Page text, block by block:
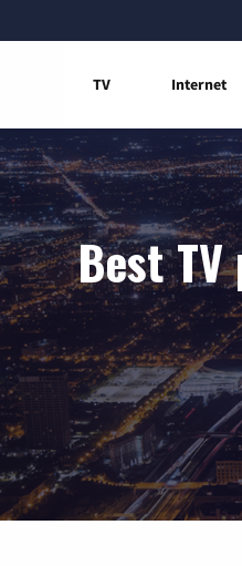
TV Internet
Best